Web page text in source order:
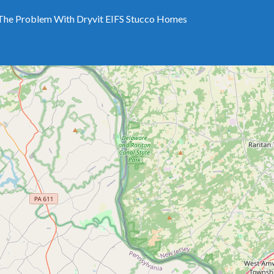
Problem With Dryvit EIFS Stucco Homes